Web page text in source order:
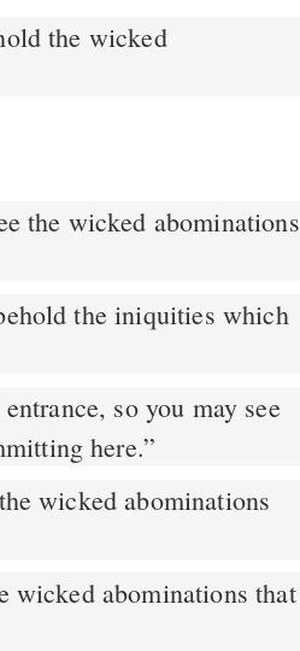
the wicked
the wicked abominations
the iniquities which
so you may see
here.”
wicked abominations
wicked abominations that